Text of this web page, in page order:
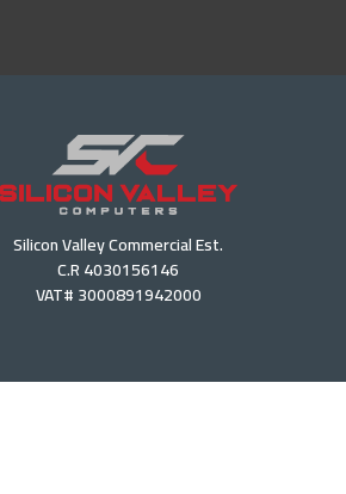
Silicon Valley Commercial Est.
C.R 4030156146
VAT# 3000891942000